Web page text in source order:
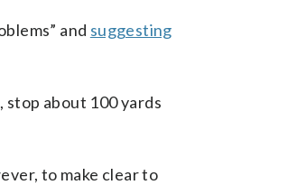
and suggesting
stop about 100 yards
to make clear to